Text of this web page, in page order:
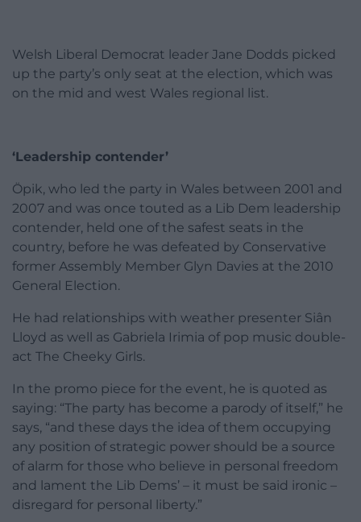
Welsh Liberal Democrat leader Jane Dodds picked
up the party’s only seat at the election, which was
on the mid and west Wales regional list.
‘Leadership contender’
Öpik, who led the party in Wales between 2001 and
2007 and was once touted as a Lib Dem leadership
contender, held one of the safest seats in the
country, before he was defeated by Conservative
former Assembly Member Glyn Davies at the 2010
General Election.
He had relationships with weather presenter Siân
Lloyd as well as Gabriela Irimia of pop music double-
act The Cheeky Girls.
In the promo piece for the event, he is quoted as
saying: “The party has become a parody of itself,” he
says, “and these days the idea of them occupying
any position of strategic power should be a source
of alarm for those who believe in personal freedom
and lament the Lib Dems’ – it must be said ironic –
disregard for personal liberty.”